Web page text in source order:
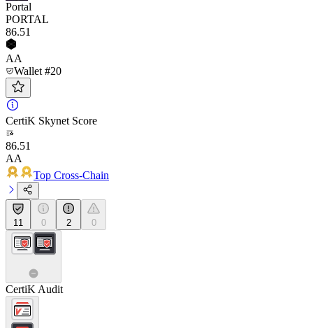
Portal
PORTAL
86.51
AA
Wallet #20
CertiK Skynet Score
86.51
AA
Top Cross-Chain
11 0 2 0
CertiK Audit